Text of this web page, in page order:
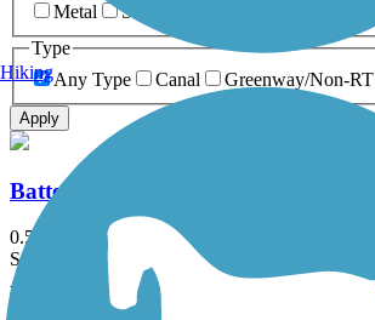
Metal
Sand
Type
Any Type
Canal Greenway/Non-RT
Apply
Battery Bikeway
0.5 mi
State: NY
Asphalt
Hiking